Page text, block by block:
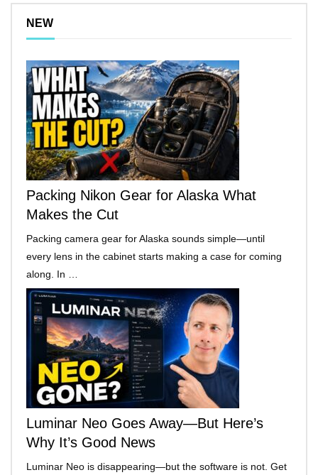
NEW
Packing Nikon Gear for Alaska What
Makes the Cut
Packing camera gear for Alaska sounds simple—until
every lens in the cabinet starts making a case for coming
along. In …
Luminar Neo Goes Away—But Here’s
Why It’s Good News
Luminar Neo is disappearing—but the software is not. Get